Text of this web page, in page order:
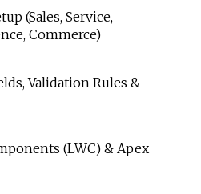
(Sales, Service,
Commerce)
Validation Rules &
(LWC) & Apex